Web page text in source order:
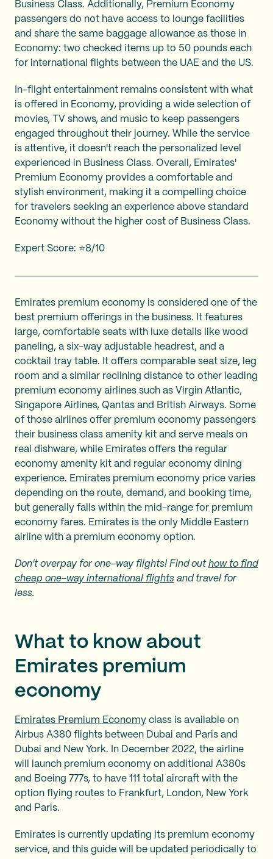
Business Class. Additionally, Premium Economy
passengers do not have access to lounge facilities
and share the same baggage allowance as those in
Economy: two checked items up to 50 pounds each
for international flights between the UAE and the US.
In-flight entertainment remains consistent with what
is offered in Economy, providing a wide selection of
movies, TV shows, and music to keep passengers
engaged throughout their journey. While the service
is attentive, it doesn't reach the personalized level
experienced in Business Class. Overall, Emirates'
Premium Economy provides a comfortable and
stylish environment, making it a compelling choice
for travelers seeking an experience above standard
Economy without the higher cost of Business Class.
Expert Score: ⭐8/10
Emirates premium economy is considered one of the
best premium offerings in the business. It features
large, comfortable seats with luxe details like wood
paneling, a six-way adjustable headrest, and a
cocktail tray table. It offers comparable seat size, leg
room and a similar reclining distance to other leading
premium economy airlines such as Virgin Atlantic,
Singapore Airlines, Qantas and British Airways. Some
of those airlines offer premium economy passengers
their business class amenity kit and serve meals on
real dishware, while Emirates offers the regular
economy amenity kit and regular economy dining
experience. Emirates premium economy price varies
depending on the route, demand, and booking time,
but generally falls within the mid-range for premium
economy fares. Emirates is the only Middle Eastern
airline with a premium economy option.
Don't overpay for one-way flights! Find out how to find
cheap one-way international flights and travel for
less.
What to know about
Emirates premium
economy
Emirates Premium Economy class is available on
Airbus A380 flights between Dubai and Paris and
Dubai and New York. In December 2022, the airline
will launch premium economy on additional A380s
and Boeing 777s, to have 111 total aircraft with the
option flying routes to Frankfurt, London, New York
and Paris.
Emirates is currently updating its premium economy
service, and this guide will be updated periodically to